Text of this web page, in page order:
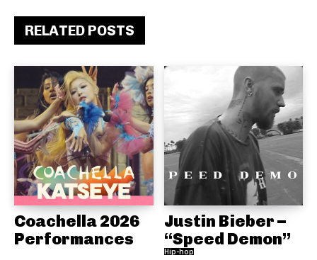
RELATED POSTS
Coachella 2026
Performances
Justin Bieber –
“Speed Demon”
Hip-hop